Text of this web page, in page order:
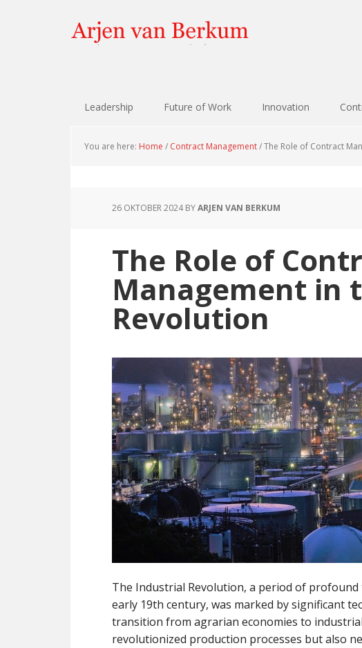
to
primary
to
content
to
primary
to
footer
Leadership Future of Work Innovation
You are here: Home / Contract Management/The Role of Contract
26 OKTOBER 2024BYARJEN VAN BERKUM
The Role of
Management in
Revolution
The Industrial Revolution, a period of
early 19th century, was marked by significant
transition from agrarian economies to
revolutionized production processes but also